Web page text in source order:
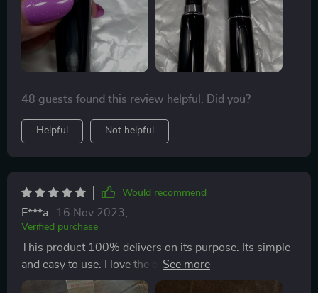
48 guests found this review helpful. Did you?
Helpful Not helpful
Would recommend
E***a 16 Nov 2023,
Verified purchase
This product 100% delivers on its purpose. Its simple
and easy to use. I love the option of being able to carry
around my favorite scents that I’m wearing to retouch